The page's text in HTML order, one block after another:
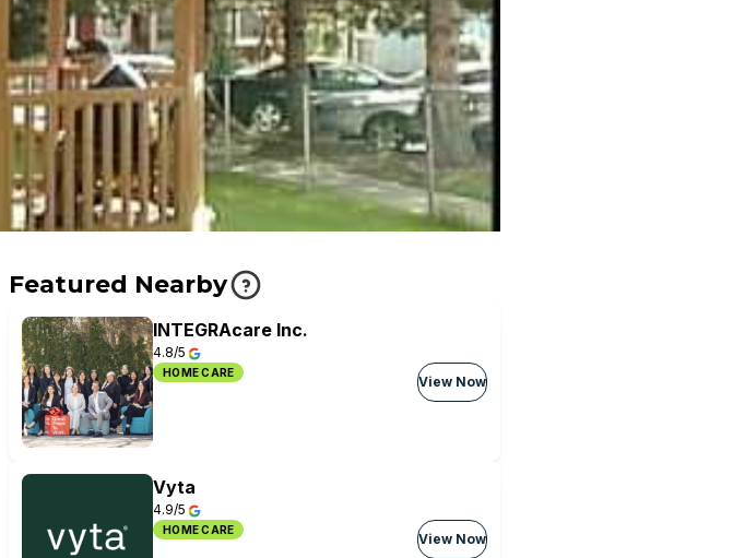
Featured Nearby
INTEGRAcare Inc.
4.8/5
HOME CARE
View Now
Vyta
4.9/5
HOME CARE
View Now